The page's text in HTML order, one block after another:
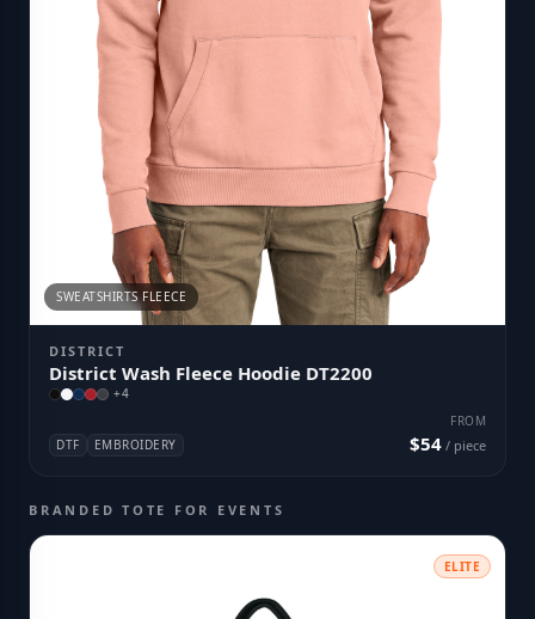
SWEATSHIRTS FLEECE
DISTRICT
District Wash Fleece Hoodie DT2200
+4
DTF EMBROIDERY
FROM
$54 / piece
BRANDED TOTE FOR EVENTS
ELITE